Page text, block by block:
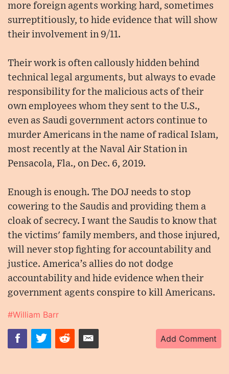
more foreign agents working hard, sometimes
surreptitiously, to hide evidence that will show
their involvement in 9/11.
Their work is often callously hidden behind
technical legal arguments, but always to evade
responsibility for the malicious acts of their
own employees whom they sent to the U.S.,
even as Saudi government actors continue to
murder Americans in the name of radical Islam,
most recently at the Naval Air Station in
Pensacola, Fla., on Dec. 6, 2019.
Enough is enough. The DOJ needs to stop
cowering to the Saudis and providing them a
cloak of secrecy. I want the Saudis to know that
the victims' family members, and those injured,
will never stop fighting for accountability and
justice. America’s allies do not dodge
accountability and hide evidence when their
government agents conspire to kill Americans.
#William Barr
Add Comment